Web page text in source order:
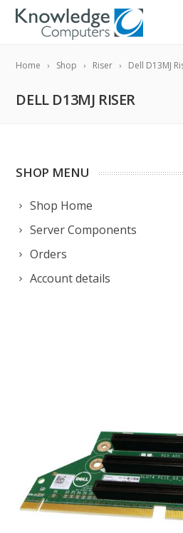
Home Shop Riser Dell D13MJ
DELL D13MJ RISER
SHOP MENU
Shop Home
Server Components
Orders
Account details